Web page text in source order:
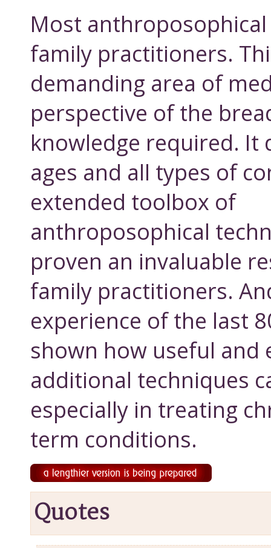
Most
family practitioners.
demanding area of
perspective of the
knowledge required. It
ages and all types of
extended toolbox of
anthroposophical
proven an invaluable
family practitioners.
experience of the last
shown how useful and
additional techniques
especially in treating
term conditions.
Quotes